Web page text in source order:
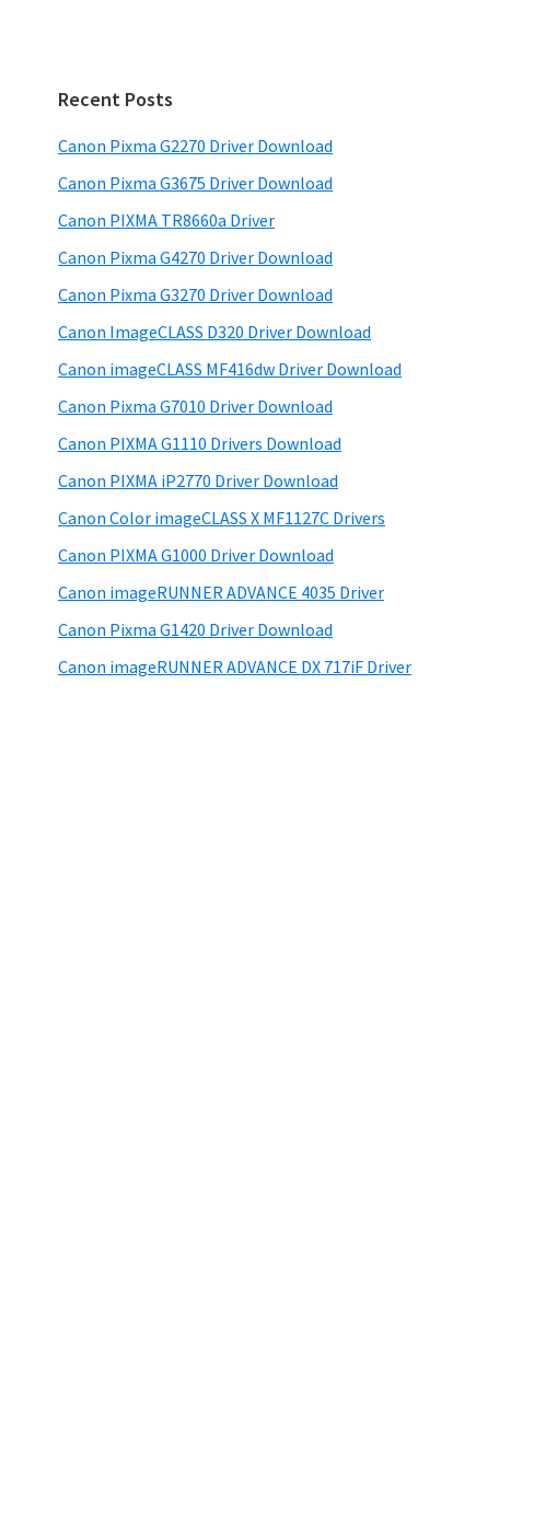
Recent Posts
Canon Pixma G2270 Driver Download
Canon Pixma G3675 Driver Download
Canon PIXMA TR8660a Driver
Canon Pixma G4270 Driver Download
Canon Pixma G3270 Driver Download
Canon ImageCLASS D320 Driver Download
Canon imageCLASS MF416dw Driver Download
Canon Pixma G7010 Driver Download
Canon PIXMA G1110 Drivers Download
Canon PIXMA iP2770 Driver Download
Canon Color imageCLASS X MF1127C Drivers
Canon PIXMA G1000 Driver Download
Canon imageRUNNER ADVANCE 4035 Driver
Canon Pixma G1420 Driver Download
Canon imageRUNNER ADVANCE DX 717iF Driver